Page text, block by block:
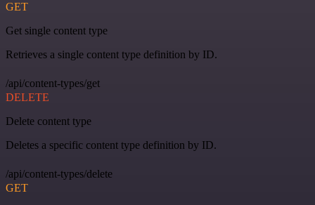
GET
Get single content type
Retrieves a single content type definition by ID.
/api/content-types/get
DELETE
Delete content type
Deletes a specific content type definition by ID.
/api/content-types/delete
GET